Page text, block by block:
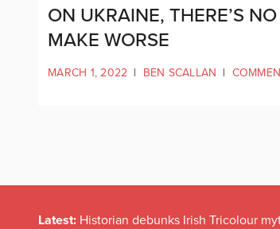
ON UKRAINE, THERE’S
MAKE WORSE
MARCH 1, 2022 | BEN SCALLAN |
Latest: Historian debunks Irish Tricolour